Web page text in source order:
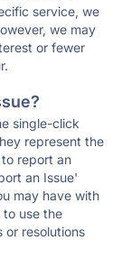
service, we
we may
or fewer
single-click
represent the
report an
an Issue'
may have with
to use the
or resolutions